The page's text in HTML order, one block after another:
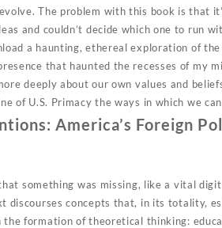
The problem with this book is that
and couldn’t decide which one to run
a haunting, ethereal exploration of
that haunted the recesses of my
deeply about our own values and
of U.S. Primacy the ways in which we
America’s Foreign
something was missing, like a vital
discourses concepts that, in its totality,
the formation of theoretical thinking: